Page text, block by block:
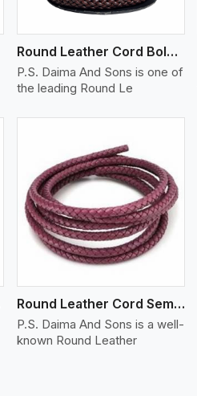
Round Leather Cord Bolo 14 Ply 1 Cord
P.S. Daima And Sons is one of
the leading Round Le
Round Leather Cord Semi Twisted 2 Ply 1 Cord
P.S. Daima And Sons is a well-
known Round Leather